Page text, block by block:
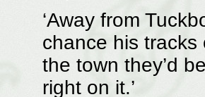
‘Away from
chance his tracks
the town they’d
right on it.’